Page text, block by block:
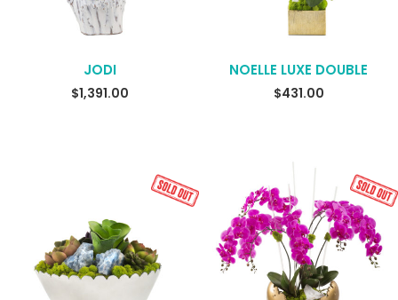
READ MORE
JODI
$1,391.00
NOELLE LUXE DOUBLE
$431.00